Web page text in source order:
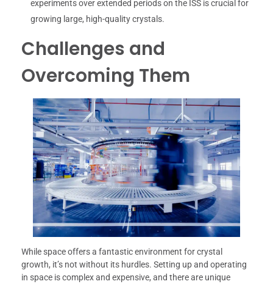
experiments over extended periods on the ISS is crucial for
growing large, high-quality crystals.
Challenges and
Overcoming Them
While space offers a fantastic environment for crystal
growth, it’s not without its hurdles. Setting up and operating
in space is complex and expensive, and there are unique